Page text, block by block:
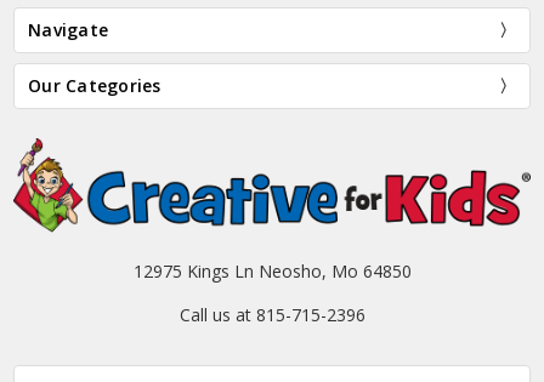
Navigate
Our Categories
12975 Kings Ln Neosho, Mo 64850
Call us at 815-715-2396